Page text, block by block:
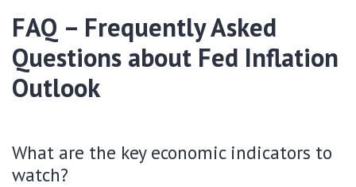
FAQ – Frequently Asked
Questions about Fed Inflation
Outlook
What are the key economic indicators to
watch?